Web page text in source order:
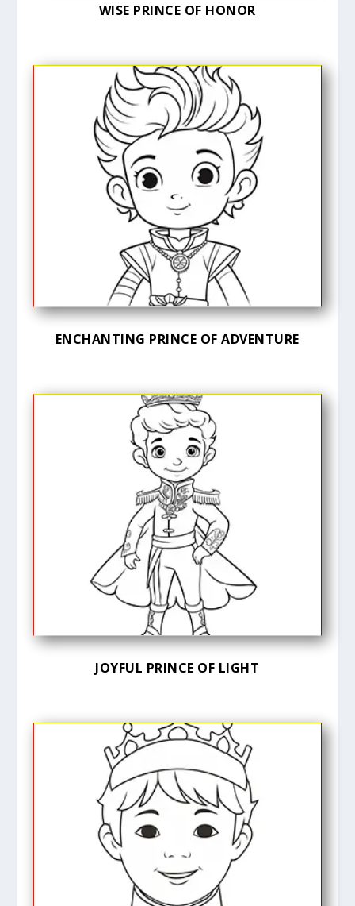
WISE PRINCE OF HONOR
ENCHANTING PRINCE OF ADVENTURE
JOYFUL PRINCE OF LIGHT